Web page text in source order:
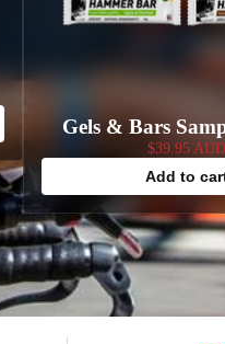
Gels & Bars
$39.95 AUD
Add to